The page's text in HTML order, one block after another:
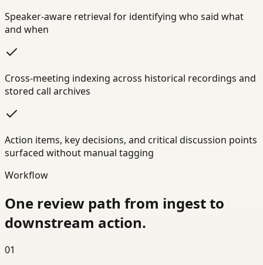
Speaker-aware retrieval for identifying who said what
and when
Cross-meeting indexing across historical recordings and
stored call archives
Action items, key decisions, and critical discussion points
surfaced without manual tagging
Workflow
One review path from ingest to
downstream action.
01